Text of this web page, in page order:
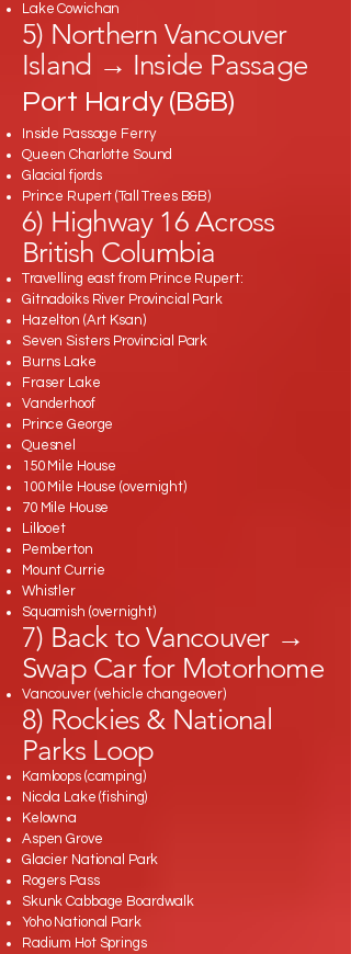
Lake Cowichan
5) Northern Vancouver
Island → Inside Passage
Port Hardy (B&B)
Inside Passage Ferry
Queen Charlotte Sound
Glacial fjords
Prince Rupert (Tall Trees B&B)
6) Highway 16 Across
British Columbia
Travelling east from Prince Rupert:
Gitnadoiks River Provincial Park
Hazelton (Art Ksan)
Seven Sisters Provincial Park
Burns Lake
Fraser Lake
Vanderhoof
Prince George
Quesnel
150 Mile House
100 Mile House (overnight)
70 Mile House
Lillooet
Pemberton
Mount Currie
Whistler
Squamish (overnight)
7) Back to Vancouver →
Swap Car for Motorhome
Vancouver (vehicle changeover)
8) Rockies & National
Parks Loop
Kamloops (camping)
Nicola Lake (fishing)
Kelowna
Aspen Grove
Glacier National Park
Rogers Pass
Skunk Cabbage Boardwalk
Yoho National Park
Radium Hot Springs